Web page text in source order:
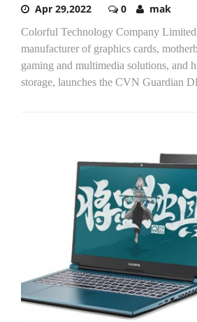
Apr 29,2022 0 mak
Colorful Technology Company
manufacturer of graphics cards,
gaming and multimedia solutions, and
storage, launches the CVN Guardian